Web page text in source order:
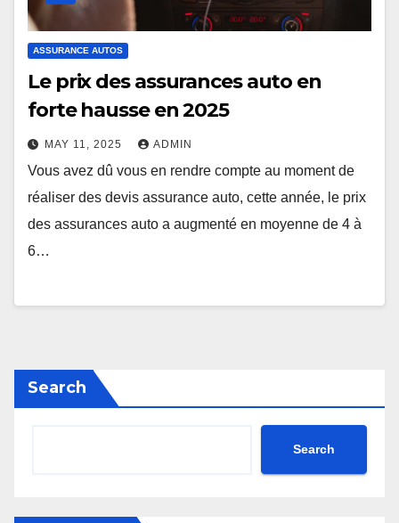
ASSURANCE AUTOS
Le prix des assurances auto en
forte hausse en 2025
MAY 11, 2025 ADMIN
Vous avez dû vous en rendre compte au moment de
réaliser des devis assurance auto, cette année, le prix
des assurances auto a augmenté en moyenne de 4 à
6…
Search
Search